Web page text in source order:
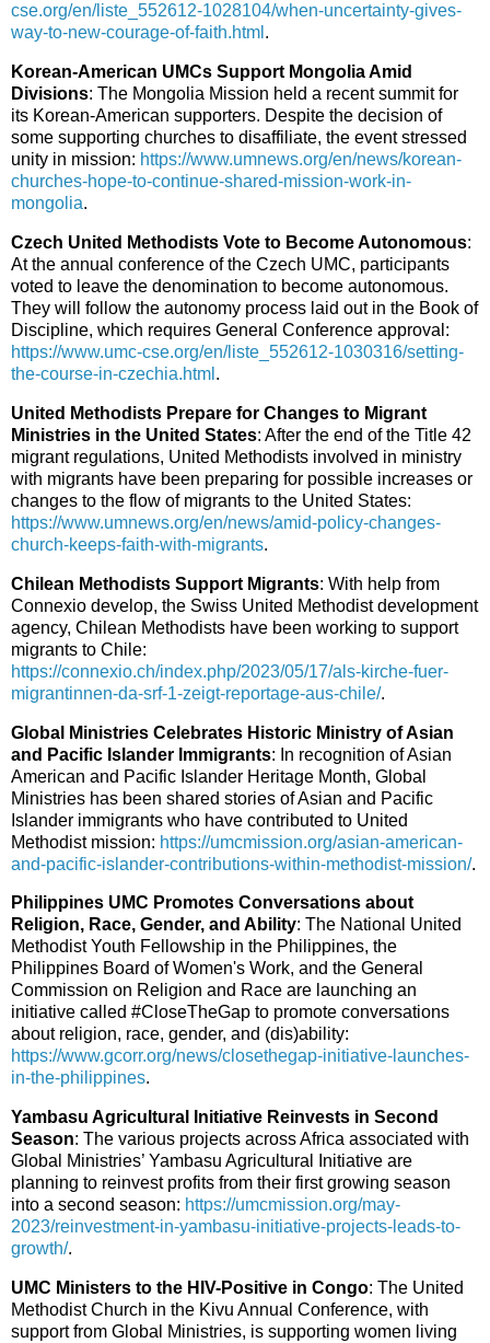
cse.org/en/liste_552612-1028104/when-uncertainty-gives-
way-to-new-courage-of-faith.html .
Korean-American UMCs Support Mongolia Amid
Divisions: The Mongolia Mission held a recent summit for
its Korean-American supporters. Despite the decision of
some supporting churches to disaffiliate, the event stressed
unity in mission: https://www.umnews.org/en/news/korean-
churches-hope-to-continue-shared-mission-work-in-
mongolia.
Czech United Methodists Vote to Become Autonomous:
At the annual conference of the Czech UMC, participants
voted to leave the denomination to become autonomous.
They will follow the autonomy process laid out in the Book of
Discipline, which requires General Conference approval:
https://www.umc-cse.org/en/liste_552612-1030316/setting-
the-course-in-czechia.html .
United Methodists Prepare for Changes to Migrant
Ministries in the United States: After the end of the Title 42
migrant regulations, United Methodists involved in ministry
with migrants have been preparing for possible increases or
changes to the flow of migrants to the United States:
https://www.umnews.org/en/news/amid-policy-changes-
church-keeps-faith-with-migrants.
Chilean Methodists Support Migrants: With help from
Connexio develop, the Swiss United Methodist development
agency, Chilean Methodists have been working to support
migrants to Chile:
https://connexio.ch/index.php/2023/05/17/als-kirche-fuer-
migrantinnen-da-srf-1-zeigt-reportage-aus-chile/.
Global Ministries Celebrates Historic Ministry of Asian
and Pacific Islander Immigrants: In recognition of Asian
American and Pacific Islander Heritage Month, Global
Ministries has been shared stories of Asian and Pacific
Islander immigrants who have contributed to United
Methodist mission: https://umcmission.org/asian-american-
and-pacific-islander-contributions-within-methodist-mission/.
Philippines UMC Promotes Conversations about
Religion, Race, Gender, and Ability: The National United
Methodist Youth Fellowship in the Philippines, the
Philippines Board of Women's Work, and the General
Commission on Religion and Race are launching an
initiative called #CloseTheGap to promote conversations
about religion, race, gender, and (dis)ability:
https://www.gcorr.org/news/closethegap-initiative-launches-
in-the-philippines.
Yambasu Agricultural Initiative Reinvests in Second
Season: The various projects across Africa associated with
Global Ministries’ Yambasu Agricultural Initiative are
planning to reinvest profits from their first growing season
into a second season: https://umcmission.org/may-
2023/reinvestment-in-yambasu-initiative-projects-leads-to-
growth/.
UMC Ministers to the HIV-Positive in Congo: The United
Methodist Church in the Kivu Annual Conference, with
support from Global Ministries, is supporting women living